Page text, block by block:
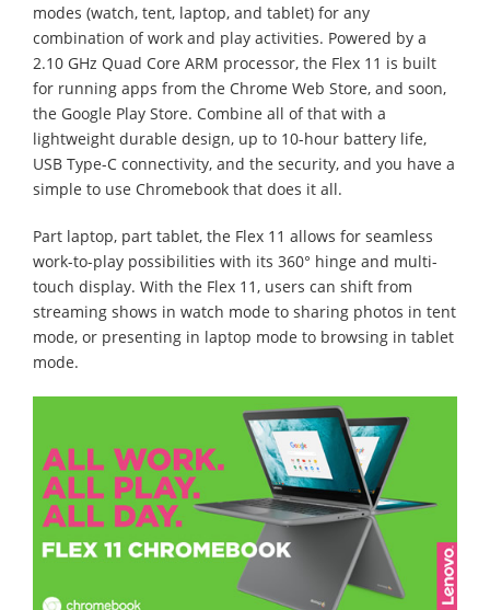
modes (watch, tent, laptop, and tablet) for any
combination of work and play activities. Powered by a
2.10 GHz Quad Core ARM processor, the Flex 11 is built
for running apps from the Chrome Web Store, and soon,
the Google Play Store. Combine all of that with a
lightweight durable design, up to 10-hour battery life,
USB Type-C connectivity, and the security, and you have a
simple to use Chromebook that does it all.
Part laptop, part tablet, the Flex 11 allows for seamless
work-to-play possibilities with its 360° hinge and multi-
touch display. With the Flex 11, users can shift from
streaming shows in watch mode to sharing photos in tent
mode, or presenting in laptop mode to browsing in tablet
mode.